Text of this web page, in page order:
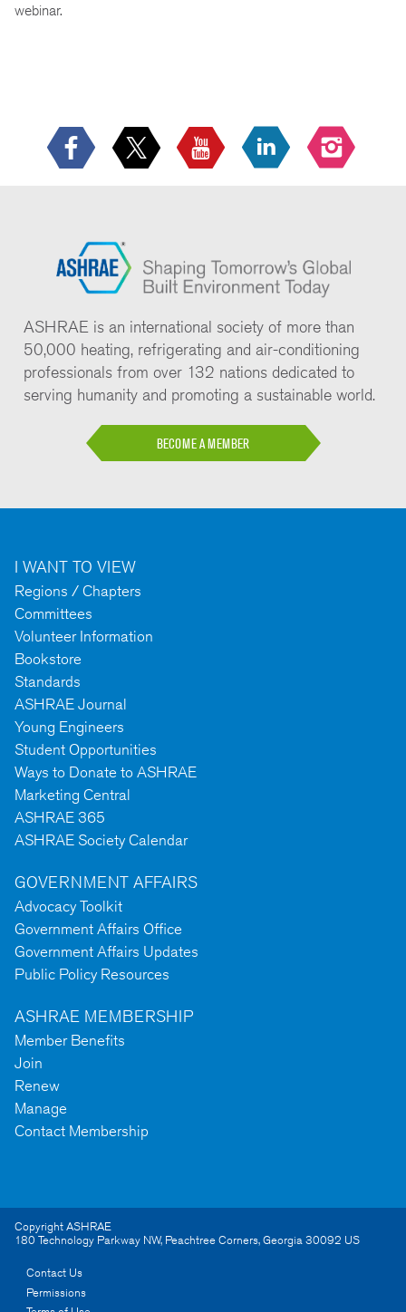
webinar.
ASHRAE is an international society of more than
50,000 heating, refrigerating and air-conditioning
professionals from over 132 nations dedicated to
serving humanity and promoting a sustainable world.
BECOME A MEMBER
I WANT TO VIEW
Regions / Chapters
Committees
Volunteer Information
Bookstore
Standards
ASHRAE Journal
Young Engineers
Student Opportunities
Ways to Donate to ASHRAE
Marketing Central
ASHRAE 365
ASHRAE Society Calendar
GOVERNMENT AFFAIRS
Advocacy Toolkit
Government Affairs Office
Government Affairs Updates
Public Policy Resources
ASHRAE MEMBERSHIP
Member Benefits
Join
Renew
Manage
Contact Membership
Copyright ASHRAE
180 Technology Parkway NW, Peachtree Corners,Georgia30092 US
Contact Us
Permissions